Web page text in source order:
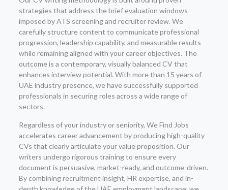
strategies that address the brief evaluation windows
imposed by ATS screening and recruiter review. We
carefully structure content to communicate professional
progression, leadership capability, and measurable results
while remaining aligned with your career objectives. The
outcome is a contemporary, visually balanced CV that
enhances interview potential. With more than 15 years of
UAE industry presence, we have successfully supported
professionals in securing roles across a wide range of
sectors.
Regardless of your industry or seniority, We Find Jobs
accelerates career advancement by producing high-quality
CVs that clearly articulate your value proposition. Our
writers undergo rigorous training to ensure every
document is persuasive, market-ready, and outcome-driven.
By combining recruitment insight, HR expertise, and in-